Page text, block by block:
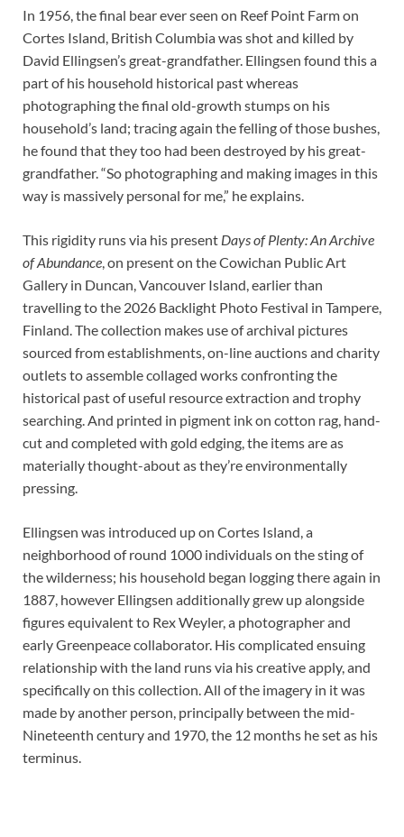
In 1956, the final bear ever seen on Reef Point Farm on
Cortes Island, British Columbia was shot and killed by
David Ellingsen’s great-grandfather. Ellingsen found this a
part of his household historical past whereas
photographing the final old-growth stumps on his
household’s land; tracing again the felling of those bushes,
he found that they too had been destroyed by his great-
grandfather. “So photographing and making images in this
way is massively personal for me,” he explains.
This rigidity runs via his present Days of Plenty: An Archive
of Abundance, on present on the Cowichan Public Art
Gallery in Duncan, Vancouver Island, earlier than
travelling to the 2026 Backlight Photo Festival in Tampere,
Finland. The collection makes use of archival pictures
sourced from establishments, on-line auctions and charity
outlets to assemble collaged works confronting the
historical past of useful resource extraction and trophy
searching. And printed in pigment ink on cotton rag, hand-
cut and completed with gold edging, the items are as
materially thought-about as they’re environmentally
pressing.
Ellingsen was introduced up on Cortes Island, a
neighborhood of round 1000 individuals on the sting of
the wilderness; his household began logging there again in
1887, however Ellingsen additionally grew up alongside
figures equivalent to Rex Weyler, a photographer and
early Greenpeace collaborator. His complicated ensuing
relationship with the land runs via his creative apply, and
specifically on this collection. All of the imagery in it was
made by another person, principally between the mid-
Nineteenth century and 1970, the 12 months he set as his
terminus.